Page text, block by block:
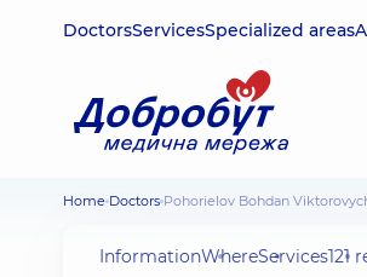
DoctorsServicesSpecialized areas
Home Doctors Pohorielov Bohdan
InformationWhereServices121